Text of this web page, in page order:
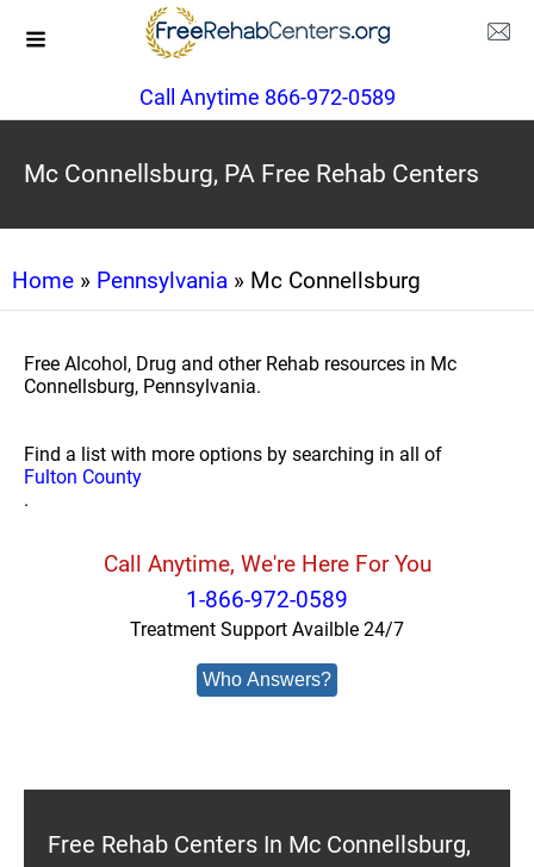
Call Anytime 866-972-0589
Mc Connellsburg, PA Free Rehab Centers
Home » Pennsylvania » Mc Connellsburg
Free Alcohol, Drug and other Rehab resources in Mc
Connellsburg, Pennsylvania.
Find a list with more options by searching in all of
Fulton County
.
Call Anytime, We're Here For You
1-866-972-0589
Treatment Support Availble 24/7
Who Answers?
Free Rehab Centers In Mc Connellsburg,